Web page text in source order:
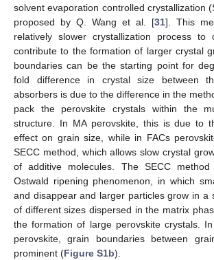
solvent evaporation controlled crystallization
proposed by Q. Wang et al. [31]. This
relatively slower crystallization process to
contribute to the formation of larger crystal
boundaries can be the starting point for
fold difference in crystal size between
absorbers is due to the difference in the
pack the perovskite crystals within the
structure. In MA perovskite, this is due to
effect on grain size, while in FACs
SECC method, which allows slow crystal
of additive molecules. The SECC
Ostwald ripening phenomenon, in which
and disappear and larger particles grow in a
of different sizes dispersed in the matrix
the formation of large perovskite crystals.
perovskite, grain boundaries between
prominent (Figure S1b).